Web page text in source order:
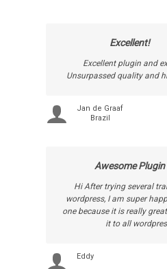
Excellent!
Excellent plugin and
Unsurpassed quality and
Jan de Graaf
Brazil
Awesome Plugin
Hi After trying several
wordpress, I am super
one because it is really
it to all
Eddy